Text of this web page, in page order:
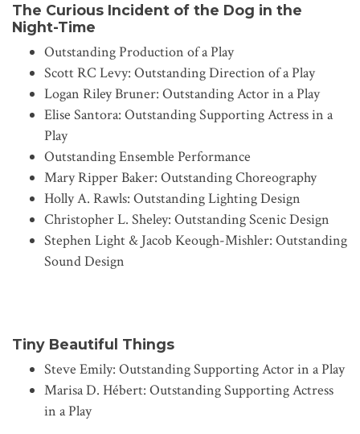
The Curious Incident of the Dog in the
Night-Time
Outstanding Production of a Play
Scott RC Levy: Outstanding Direction of a Play
Logan Riley Bruner: Outstanding Actor in a Play
Elise Santora: Outstanding Supporting Actress in a
Play
Outstanding Ensemble Performance
Mary Ripper Baker: Outstanding Choreography
Holly A. Rawls: Outstanding Lighting Design
Christopher L. Sheley: Outstanding Scenic Design
Stephen Light & Jacob Keough-Mishler: Outstanding
Sound Design
Tiny Beautiful Things
Steve Emily: Outstanding Supporting Actor in a Play
Marisa D. Hébert: Outstanding Supporting Actress
in a Play